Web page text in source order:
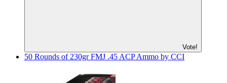
Vote!
50 Rounds of 230gr FMJ .45 ACP Ammo by CCI